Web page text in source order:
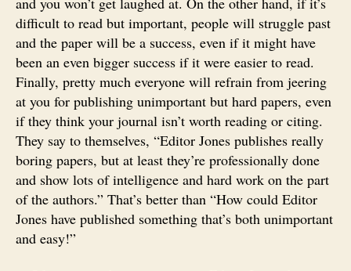
difficult to read but important, people will struggle past
and the paper will be a success, even if it might have
been an even bigger success if it were easier to read.
Finally, pretty much everyone will refrain from jeering
at you for publishing unimportant but hard papers, even
if they think your journal isn’t worth reading or citing.
They say to themselves, “Editor Jones publishes really
boring papers, but at least they’re professionally done
and show lots of intelligence and hard work on the part
of the authors.” That’s better than “How could Editor
Jones have published something that’s both unimportant
and easy!”